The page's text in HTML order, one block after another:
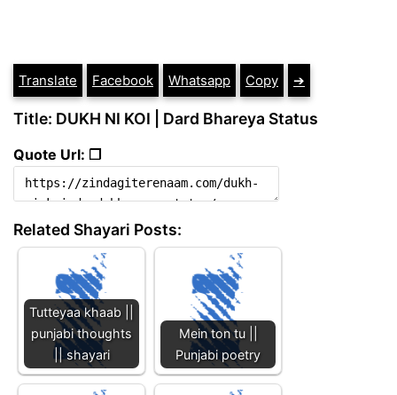
Translate Facebook Whatsapp Copy ➔
Title: DUKH NI KOI | Dard Bhareya Status
Quote Url: ❐
Related Shayari Posts:
Tutteyaa khaab ||
punjabi thoughts
|| shayari
Mein ton tu ||
Punjabi poetry